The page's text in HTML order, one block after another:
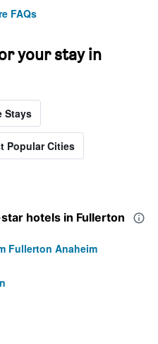
FAQs
your stay in
Stays
Popular Cities
hotels in Fullerton
Fullerton Anaheim